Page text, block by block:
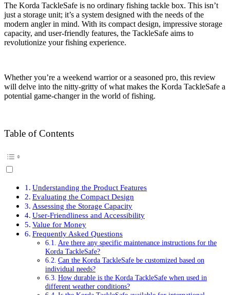
The Korda TackleSafe is no ordinary fishing tackle box. This isn’t
just a storage unit; it’s a system designed with the needs of the
modern angler in mind. With its compact design, impressive storage
capacity, and user-friendly features, the TackleSafe aims to
revolutionize your fishing experience.
Whether you’re a weekend warrior or a seasoned pro, this review
will delve into the nitty-gritty of what makes the Korda TackleSafe a
potential game-changer in the world of fishing.
Table of Contents
Understanding the Product Features
Evaluating the Compact Design
Assessing the Storage Capacity
User-Friendliness and Accessibility
Value for Money
Frequently Asked Questions
Are there any specific maintenance instructions for the
Korda TackleSafe?
Can the Korda TackleSafe be customized based on
individual needs?
How durable is the Korda TackleSafe when used in
different weather conditions?